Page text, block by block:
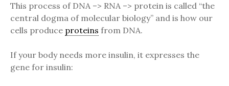
This process of DNA –> RNA –> protein is called “the
central dogma of molecular biology” and is how our
cells produce proteins from DNA.
If your body needs more insulin, it expresses the
gene for insulin: